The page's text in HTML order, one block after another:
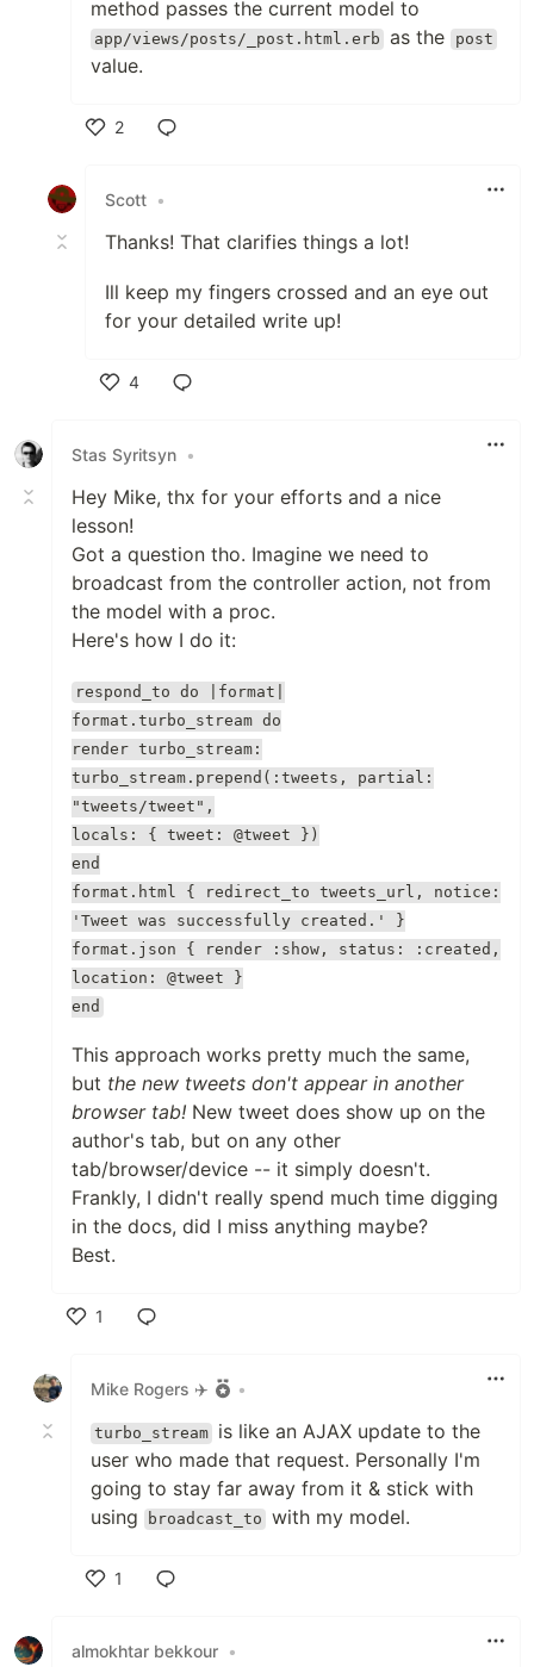
method passes the current model to
app/views/posts/_post.html.erb as the post
value.
2
Scott •
Thanks! That clarifies things a lot!
Ill keep my fingers crossed and an eye out
for your detailed write up!
4
Stas Syritsyn •
Hey Mike, thx for your efforts and a nice
lesson!
Got a question tho. Imagine we need to
broadcast from the controller action, not from
the model with a proc.
Here's how I do it:
respond_to do |format|
format.turbo_stream do
render turbo_stream:
turbo_stream.prepend(:tweets, partial:
"tweets/tweet",
locals: { tweet: @tweet })
end
format.html { redirect_to tweets_url, notice:
'Tweet was successfully created.' }
format.json { render :show, status: :created,
location: @tweet }
end
This approach works pretty much the same,
but the new tweets don't appear in another
browser tab! New tweet does show up on the
author's tab, but on any other
tab/browser/device -- it simply doesn't.
Frankly, I didn't really spend much time digging
in the docs, did I miss anything maybe?
Best.
1
Mike Rogers ✈️
•
turbo_stream is like an AJAX update to the
user who made that request. Personally I'm
going to stay far away from it & stick with
using
broadcast_to with my model.
1
almokhtar bekkour •